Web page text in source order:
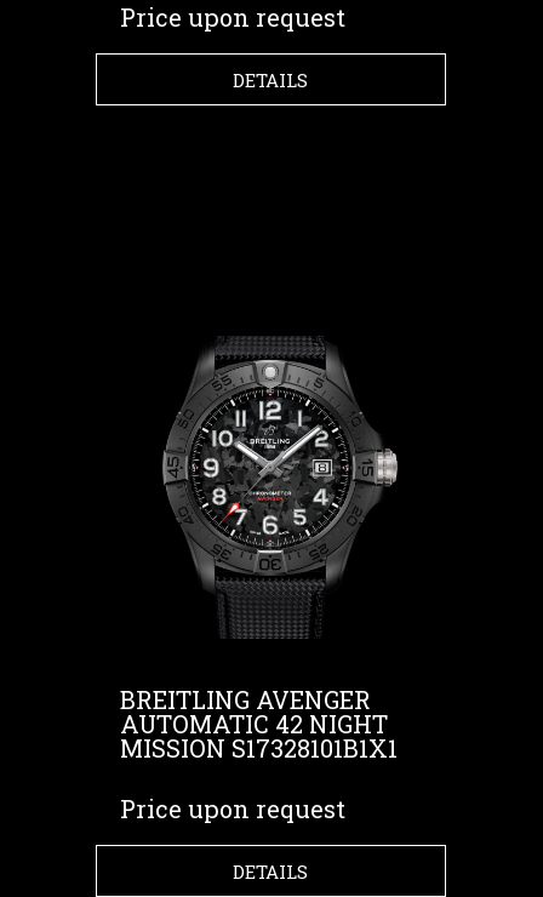
Price upon request
DETAILS
BREITLING AVENGER
AUTOMATIC 42 NIGHT
MISSION S17328101B1X1
Price upon request
DETAILS